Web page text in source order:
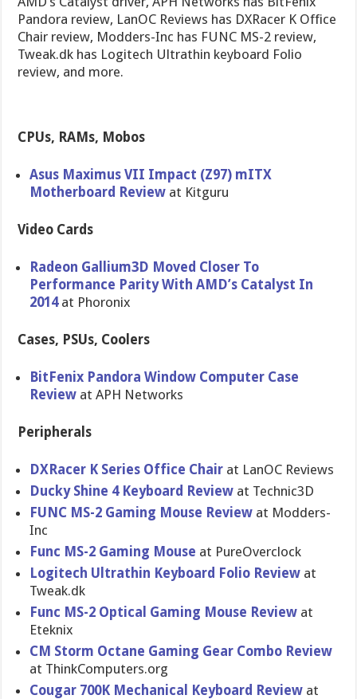
Pandora review, LanOC Reviews has DXRacer K Office
Chair review, Modders-Inc has FUNC MS-2 review,
Tweak.dk has Logitech Ultrathin keyboard Folio
review, and more.
CPUs, RAMs, Mobos
Asus Maximus VII Impact (Z97) mITX
Motherboard Review at Kitguru
Video Cards
Radeon Gallium3D Moved Closer To
Performance Parity With AMD’s Catalyst In
2014 at Phoronix
Cases, PSUs, Coolers
BitFenix Pandora Window Computer Case
Review at APH Networks
Peripherals
DXRacer K Series Office Chair at LanOC Reviews
Ducky Shine 4 Keyboard Review at Technic3D
FUNC MS-2 Gaming Mouse Review at Modders-
Inc
Func MS-2 Gaming Mouse at PureOverclock
Logitech Ultrathin Keyboard Folio Review at
Tweak.dk
Func MS-2 Optical Gaming Mouse Review at
Eteknix
CM Storm Octane Gaming Gear Combo Review
at ThinkComputers.org
Cougar 700K Mechanical Keyboard Review at